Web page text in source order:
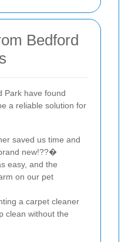
Bedford
Park have found
a reliable solution for
saved us time and
new!??�
easy, and the
on our pet
a carpet cleaner
clean without the